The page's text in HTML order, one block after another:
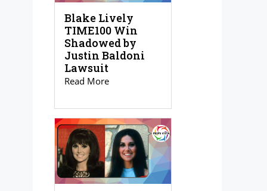
Blake Lively
TIME100 Win
Shadowed by
Justin Baldoni
Lawsuit
Read More